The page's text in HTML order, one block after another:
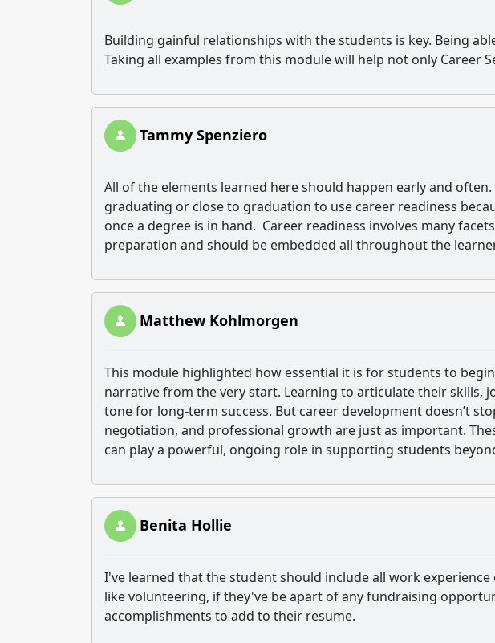
Building gainful relationships with the students is key. Being
Taking all examples from this module will help not only Career
Tammy Spenziero
All of the elements learned here should happen early and
graduating or close to graduation to use career readiness
once a degree is in hand. Career readiness involves many
preparation and should be embedded all throughout the
Matthew Kohlmorgen
This module highlighted how essential it is for students to
narrative from the very start. Learning to articulate their skills,
tone for long-term success. But career development doesn’t
negotiation, and professional growth are just as important.
can play a powerful, ongoing role in supporting students
Benita Hollie
I've learned that the student should include all work
like volunteering, if they've be apart of any fundraising
accomplishments to add to their resume.